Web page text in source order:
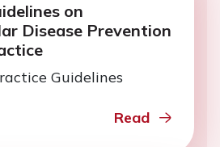
on
Disease Prevention
Guidelines
Read